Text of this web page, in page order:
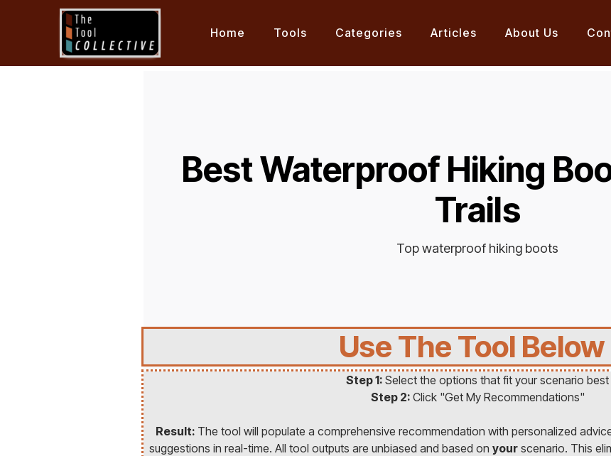
Home Tools Categories Articles About Us
Best Waterproof Hiking
Trails
Top waterproof hiking boots
Use The Tool Below
Step 1: Select the options that fit your scenario best
Step 2: Click "Get My Recommendations"
Result: The tool will populate a comprehensive recommendation with personalized
suggestions in real-time. All tool outputs are unbiased and based on your scenario. This